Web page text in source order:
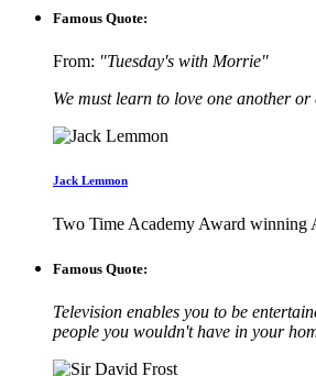
Famous Quote:
From: "Tuesday's with Morrie"
We must learn to love one another or
Jack Lemmon
Two Time Academy Award winning
Famous Quote:
Television enables you to be
people you wouldn't have in your